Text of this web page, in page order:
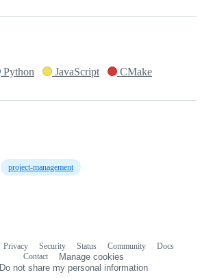
Python JavaScript CMake
project-management
Privacy Security Status Community
Docs
Contact
Manage cookies
Do not share my personal information